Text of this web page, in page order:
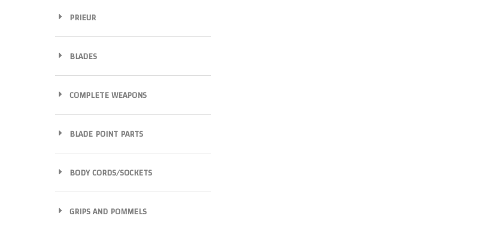
PRIEUR
BLADES
COMPLETE WEAPONS
BLADE POINT PARTS
BODY CORDS/SOCKETS
GRIPS AND POMMELS